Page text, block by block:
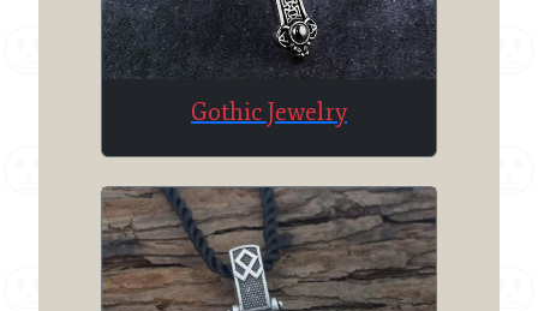
Gothic Jewelry